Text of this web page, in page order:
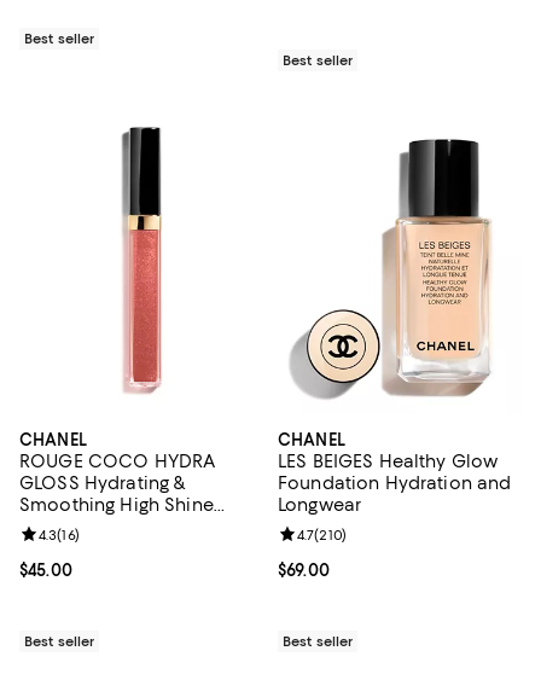
Best seller
Best seller
CHANEL
ROUGE COCO HYDRA
GLOSS Hydrating &
Smoothing High Shine
Lipgloss
Current price $45.00; ;
$45.00
Review rating: 4.3 out of 5; 16 reviews;
4.3(16)
Best seller
CHANEL
LES BEIGES Healthy Glow
Foundation Hydration and
Longwear
Current price $69.00; ;
$69.00
Review rating: 4.7 out of 5; 210
4.7(210)
Best seller